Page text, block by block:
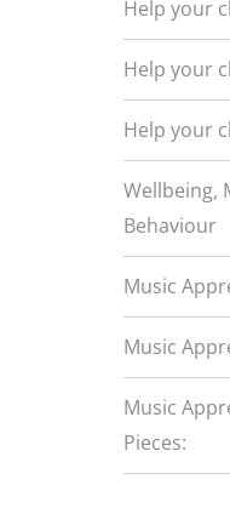
Help your
Help your
Help your
Wellbeing,
Behaviour
Music
Music
Music
Pieces: